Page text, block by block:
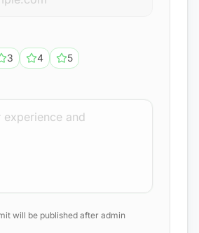
3 4 5
will be published after admin